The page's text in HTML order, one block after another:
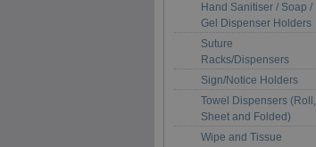
Hand Sanitiser / Soap /
Gel Dispenser Holders
Suture
Racks/Dispensers
Sign/Notice Holders
Towel Dispensers (Roll,
Sheet and Folded)
Wipe and Tissue